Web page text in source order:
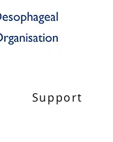
Support